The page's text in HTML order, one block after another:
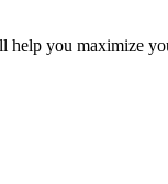
you maximize